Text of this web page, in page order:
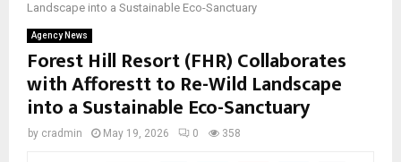
Landscape into a Sustainable Eco-Sanctuary
Agency News
Forest Hill Resort (FHR) Collaborates
with Afforestt to Re-Wild Landscape
into a Sustainable Eco-Sanctuary
by cradmin May 19, 2026 0 358